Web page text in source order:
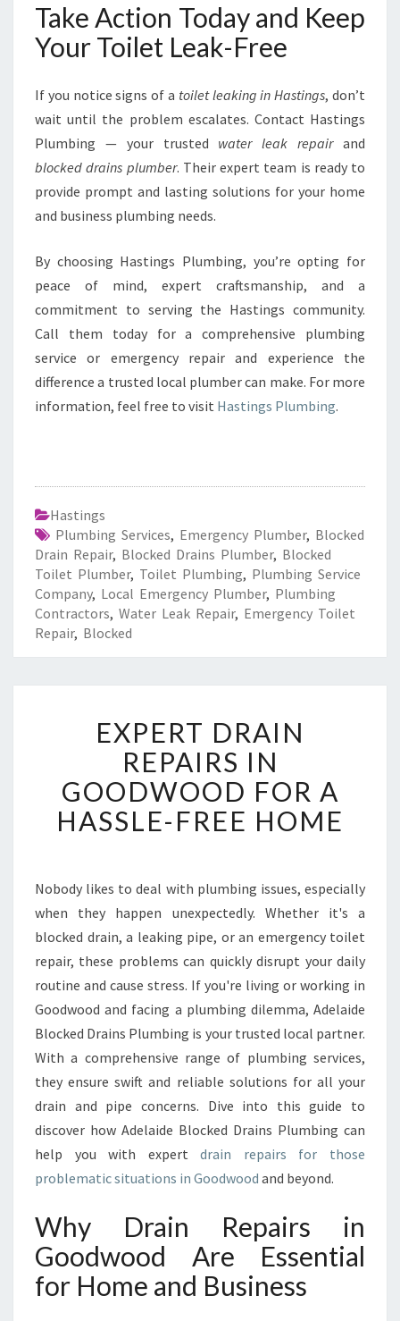
Take Action Today and Keep
Your Toilet Leak-Free
If you notice signs of a toilet leaking in Hastings, don’t
wait until the problem escalates. Contact Hastings
Plumbing — your trusted water leak repairand
blocked drains plumber. Their expert team is ready to
provide prompt and lasting solutions for your home
and business plumbing needs.
By choosing Hastings Plumbing, you’re opting for
peace of mind, expert craftsmanship, and a
commitment to serving the Hastings community.
Call them today for a comprehensive plumbing
service or emergency repair and experience the
difference a trusted local plumber can make. For more
information, feel free to visit Hastings Plumbing.
Hastings
Plumbing Services, Emergency Plumber, Blocked
Drain Repair, Blocked Drains Plumber, Blocked
Toilet Plumber, Toilet Plumbing, Plumbing Service
Company, Local Emergency Plumber, Plumbing
Contractors, Water Leak Repair, Emergency Toilet
Repair, Blocked
X
P
E
R
T
D
I
N
R
E
P
A
I
S
I
N
G
O
D
W
F
O
R
EXPERT DRAIN
REPAIRS IN
GOODWOOD FOR A
HASSLE-FREE HOME
Nobody likes to deal with plumbing issues, especially
when they happen unexpectedly. Whether it's a
blocked drain, a leaking pipe, or an emergency toilet
repair, these problems can quickly disrupt your daily
routine and cause stress. If you're living or working in
Goodwood and facing a plumbing dilemma, Adelaide
Blocked Drains Plumbing is your trusted local partner.
With a comprehensive range of plumbing services,
they ensure swift and reliable solutions for all your
drain and pipe concerns. Dive into this guide to
discover how Adelaide Blocked Drains Plumbing can
help you with expertdrain repairs for those
problematic situations in Goodwood and beyond.
Why Drain Repairs in
Goodwood Are Essential
for Home and Business